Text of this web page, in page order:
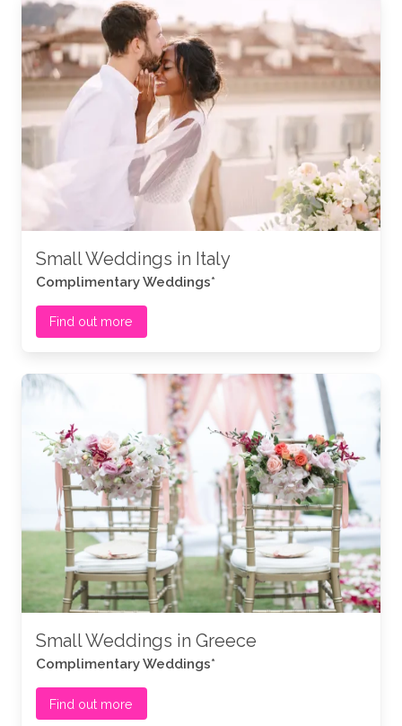
Small Weddings in Italy
Complimentary Weddings*
Find out more
Small Weddings in Greece
Complimentary Weddings*
Find out more